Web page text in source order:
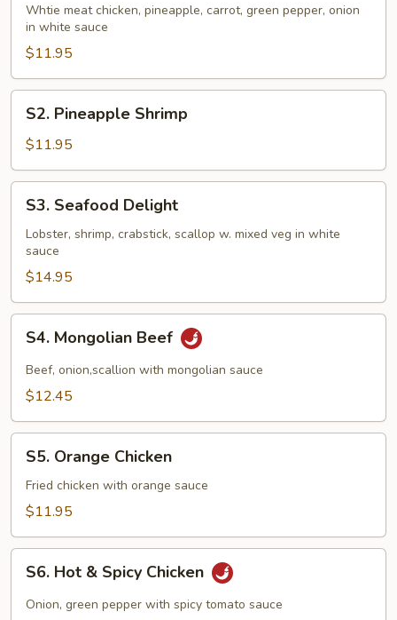
Chicken
Whtie meat chicken, pineapple, carrot, green pepper, onion
in white sauce
$11.95
Pineapple
Shrimp
S2. Pineapple Shrimp
$11.95
Seafood
Delight
S3. Seafood Delight
Lobster, shrimp, crabstick, scallop w. mixed veg in white
sauce
$14.95
Mongolian
Beef
S4. Mongolian Beef
Beef, onion,scallion with mongolian sauce
$12.45
Orange
Chicken
S5. Orange Chicken
Fried chicken with orange sauce
$11.95
HotS6. Hot & Spicy Chicken
Onion, green pepper with spicy tomato sauce